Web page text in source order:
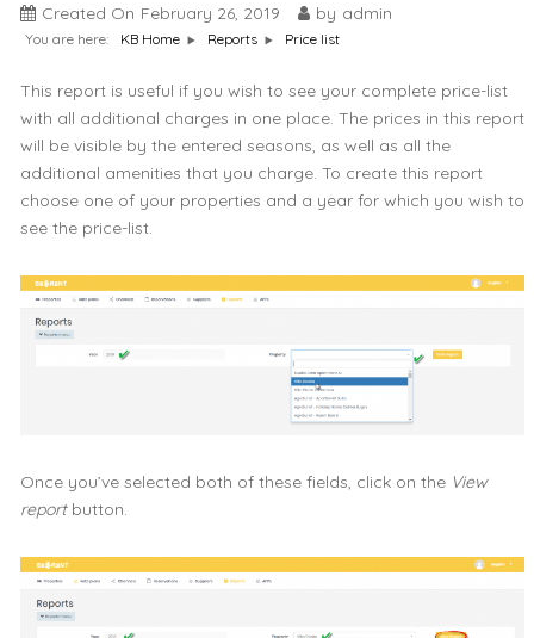
Created On February 26, 2019 by admin
You are here: KB Home Reports Price list
This report is useful if you wish to see your complete price-list
with all additional charges in one place. The prices in this report
will be visible by the entered seasons, as well as all the
additional amenities that you charge. To create this report
choose one of your properties and a year for which you wish to
see the price-list.
Once you’ve selected both of these fields, click on the View
reportbutton.